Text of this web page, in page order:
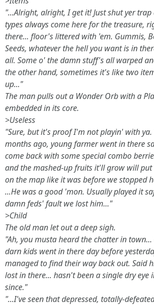
"...Alright, alright, I get it! Just shut yer trap
typesalwayscome here for the treasure,
there... floor's littered with 'em. Gummis,
Seeds, whatever the hell you want is in
all. Some o' the damn stuff's all warped
the other hand, sometimes it's like two
up..."
The man pulls out a Wonder Orb with a
embedded in its core.
>Useless
"Sure, but it's proof I'm not playin' with ya.
months ago, young farmer went in there
come back with some special combo
and the mashed-up fruits it'll grow will
on the map like it was before we stopped
...He was a good 'mon. Usually played it
damn feds' fault we lost him..."
>Child
The old man let out a deep sigh.
"Ah, you musta heard the chatter in town...
darn kids went in there day before
managed to find their way back out. Said
lost in there... hasn't been a single dry eye
since."
"...I've seen that depressed, totally-